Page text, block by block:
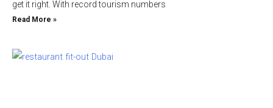
get it right. With record tourism numbers
Read More »